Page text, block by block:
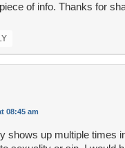
of info. Thanks for
08:45 am
shows up multiple times